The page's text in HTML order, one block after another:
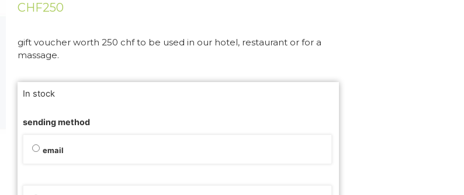
CHF250
gift voucher worth 250 chf to be used in our hotel, restaurant or for a
massage.
In stock
sending method
email